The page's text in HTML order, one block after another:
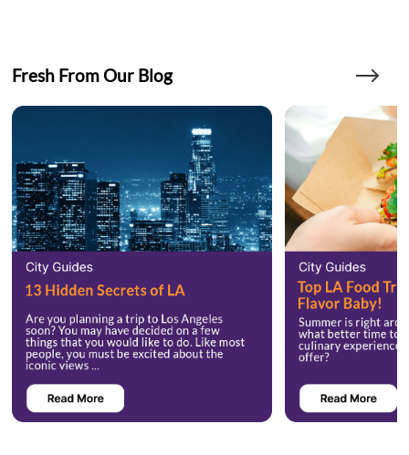
Fresh From Our Blog